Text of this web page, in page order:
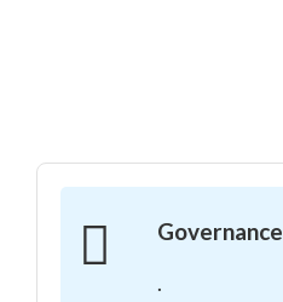
Governance
.